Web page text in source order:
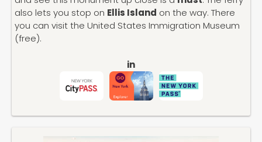
also lets you stop on Ellis Island on the way. There
you can visit the United States Immigration Museum
(free).
in